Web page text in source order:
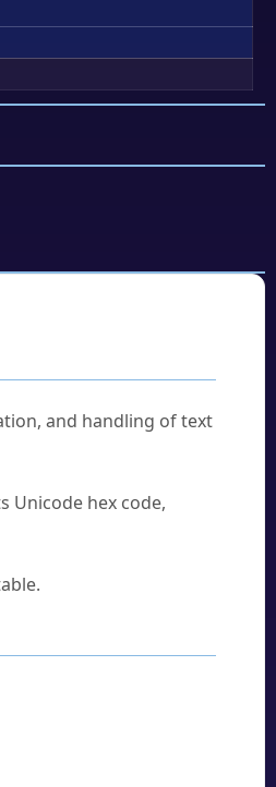
and handling of text
Unicode hex code,